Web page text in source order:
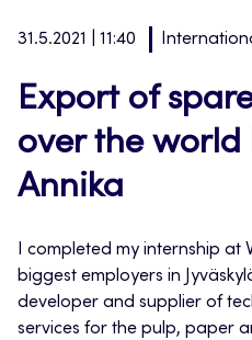
31.5.2021 | 11:40
Export of
over the world
Annika
I completed my internship at
biggest employers in
developer and supplier of
services for the pulp, paper